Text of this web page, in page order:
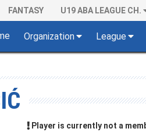
FANTASY U19 ABA LEAGUE CH.
Organization League
Player is currently not a